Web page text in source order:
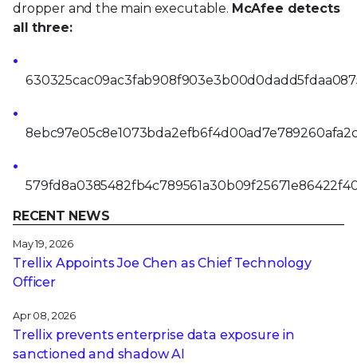
dropper and the main executable. McAfee detects
all three:
RECENT NEWS
May 19, 2026
Trellix Appoints Joe Chen as Chief Technology
Officer
Apr 08, 2026
Trellix prevents enterprise data exposure in
sanctioned and shadow AI